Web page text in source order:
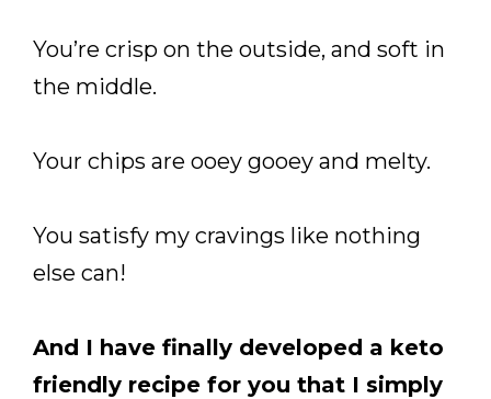
You’re crisp on the outside, and soft in
the middle.
Your chips are ooey gooey and melty.
You satisfy my cravings like nothing
else can!
And I have finally developed a keto
friendly recipe for you that I simply